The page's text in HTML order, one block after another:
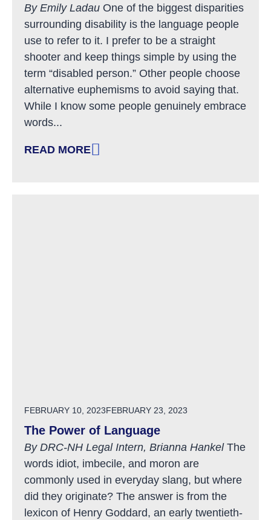
By Emily Ladau One of the biggest disparities
surrounding disability is the language people
use to refer to it. I prefer to be a straight
shooter and keep things simple by using the
term “disabled person.” Other people choose
alternative euphemisms to avoid saying that.
While I know some people genuinely embrace
words...
READ MORE
: FOUR DISABILITY EUPHEMISMS THAT NEED
POSTED ON
FEBRUARY 10, 2023FEBRUARY 23, 2023
The Power of Language
By DRC-NH Legal Intern, Brianna HankelThe
words idiot, imbecile, and moron are
commonly used in everyday slang, but where
did they originate? The answer is from the
lexicon of Henry Goddard, an early twentieth-